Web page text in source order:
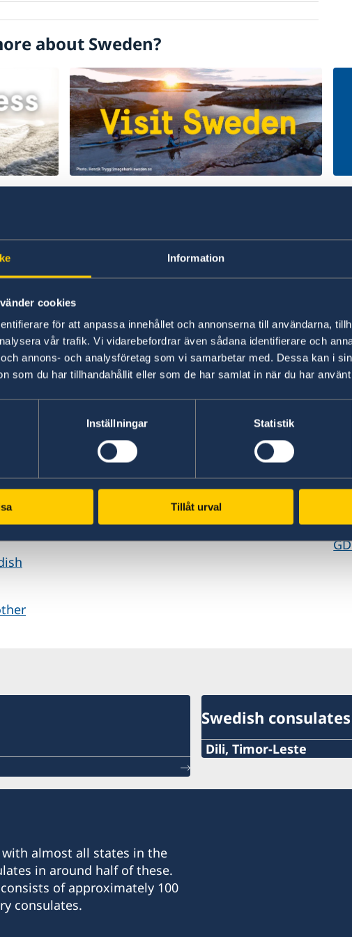
Information
cookies
för att anpassa innehållet och annonserna till användarna,
vår trafik. Vi vidarebefordrar även sådana identifierare och
annons- och analysföretag som vi samarbetar med. Dessa kan i
som du har tillhandahållit eller som de har samlat in när du har
Inställningar Statistik
Tillåt urval
about Sweden?
how
website for tourism and travel
on
related
for
www.government.se
Visit the official website of the Swedish
Government and Government Offices.
To government.se
Swedish consulates
Dili, Timor-Leste
almost all states in the
in around half of these.
of approximately 100
consulates.